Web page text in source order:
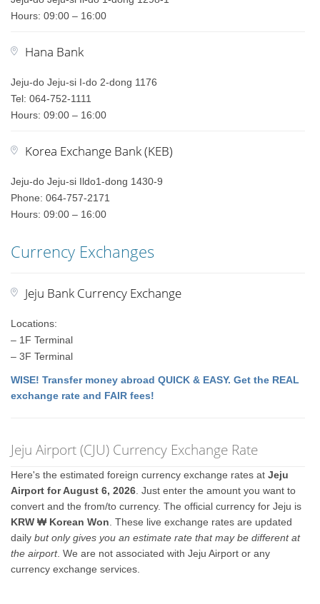
Hours: 09:00 – 16:00
Hana Bank
Jeju-do Jeju-si I-do 2-dong 1176
Tel: 064-752-1111
Hours: 09:00 – 16:00
Korea Exchange Bank (KEB)
Jeju-do Jeju-si Ildo1-dong 1430-9
Phone: 064-757-2171
Hours: 09:00 – 16:00
Currency Exchanges
Jeju Bank Currency Exchange
Locations:
– 1F Terminal
– 3F Terminal
WISE! Transfer money abroad QUICK & EASY. Get the REAL
exchange rate and FAIR fees!
Jeju Airport (CJU) Currency Exchange Rate
Here's the estimated foreign currency exchange rates atJeju
Airport for August 6, 2026 . Just enter the amount you want to
convert and the from/to currency. The official currency for Jeju is
KRW ₩ Korean Won . These live exchange rates are updated
dailybut only gives you an estimate rate that may be different at
the airport. We are not associated with Jeju Airport or any
currency exchange services.